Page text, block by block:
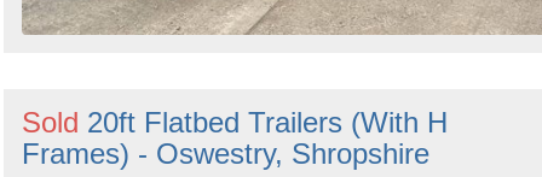
Sold 20ft Flatbed Trailers (With H
Frames) - Oswestry, Shropshire